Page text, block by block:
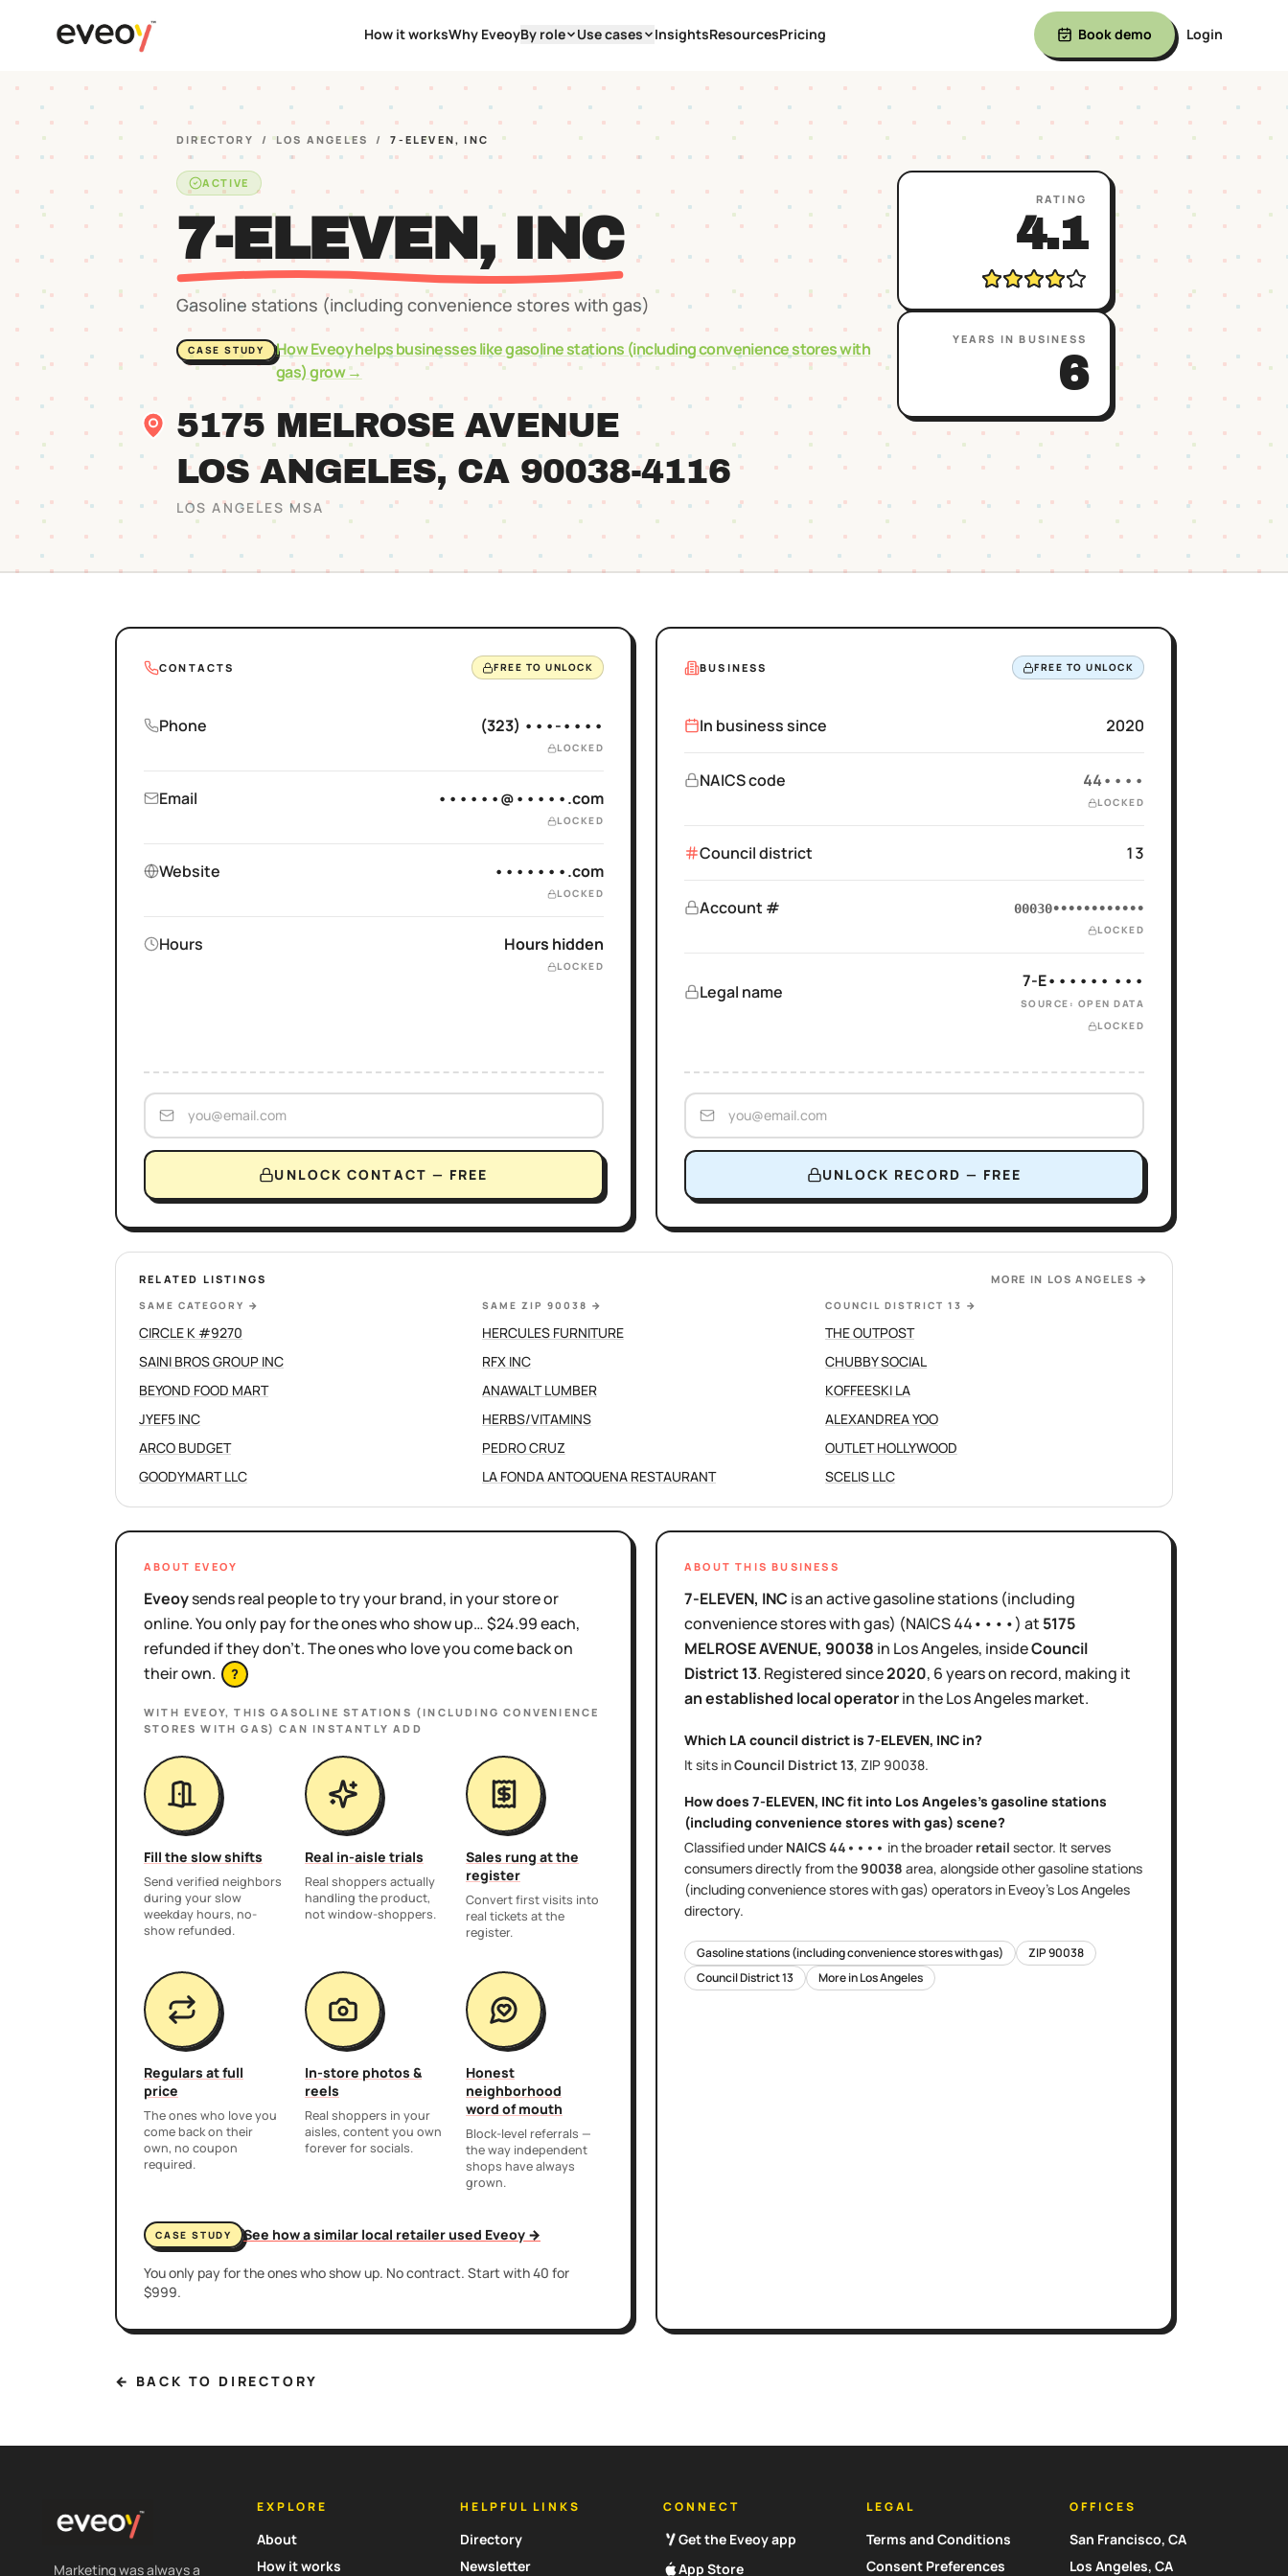
How it worksWhy EveoyBy role Use cases InsightsResourcesPricing Book demo Login
DIRECTORY / LOS ANGELES / 7-ELEVEN, INC
ACTIVE
7-ELEVEN, INC
Gasoline stations (including convenience stores with gas)
CASE STUDY How Eveoy helps businesses likegasoline stations (including convenience stores with
gas)grow →
5175 MELROSE AVENUE
LOS ANGELES, CA 90038-4116
LOS ANGELES MSA
RATING
4.1
YEARS IN BUSINESS
6
BUSINESS FREE TO UNLOCK
In business since 2020
NAICS code 44••••
LOCKED
Council district 13
Account # 00030••••••••••••
LOCKED
Legal name
7-E•••••• •••
SOURCE: OPEN DATA
LOCKED
UNLOCK RECORD — FREE
CONTACTS FREE TO UNLOCK
Phone (323) •••-••••
LOCKED
Email ••••••@•••••.com
LOCKED
Website •••••••.com
LOCKED
Hours Hours hidden
LOCKED
UNLOCK CONTACT — FREE
RELATED LISTINGS MORE IN LOS ANGELES →
SAME CATEGORY →
CIRCLE K #9270
SAINI BROS GROUP INC
BEYOND FOOD MART
JYEF5 INC
ARCO BUDGET
GOODYMART LLC
SAME ZIP 90038 →
HERCULES FURNITURE
RFX INC
ANAWALT LUMBER
HERBS/VITAMINS
PEDRO CRUZ
LA FONDA ANTOQUENA RESTAURANT
COUNCIL DISTRICT 13 →
THE OUTPOST
CHUBBY SOCIAL
KOFFEESKI LA
ALEXANDREA YOO
OUTLET HOLLYWOOD
SCELIS LLC
ABOUT EVEOY
Eveoysends real people to try your brand, in your store or
online. You only pay for the ones who show up… $24.99 each,
refunded if they don't. The ones who love you come back on
their own.
?
WITH EVEOY, THISGASOLINE STATIONS (INCLUDING CONVENIENCE
STORES WITH GAS) CAN INSTANTLY ADD
Fill the slow shifts
Send verified neighbors
during your slow
weekday hours, no-
show refunded.
Real in-aisle trials
Real shoppers actually
handling the product,
not window-shoppers.
Sales rung at the
register
Convert first visits into
real tickets at the
register.
Regulars at full
price
The ones who love you
come back on their
own, no coupon
required.
In-store photos &
reels
Real shoppers in your
aisles, content you own
forever for socials.
Honest
neighborhood
word of mouth
Block-level referrals —
the way independent
shops have always
grown.
CASE STUDY See how a similar local retailer used Eveoy →
You only pay for the ones who show up. No contract. Start with 40 for
$999.
ABOUT THIS BUSINESS
7-ELEVEN, INC isan activegasoline stations (including
convenience stores with gas) (NAICS44••••) at 5175
MELROSE AVENUE, 90038 in Los Angeles, insideCouncil
District13. Registered since2020, 6 yearson record, making it
an established local operatorin theLos Angelesmarket.
Which LA council district is 7-ELEVEN, INC in?
It sits inCouncil District13, ZIP 90038.
How does 7-ELEVEN, INCfit into Los Angeles's gasoline stations
(including convenience stores with gas) scene?
Classified under NAICS44•••• in the broader retail sector. It serves
consumers directlyfrom the90038 area, alongside othergasoline stations
(including convenience stores with gas) operators in Eveoy's Los Angeles
directory.
Gasoline stations (including convenience stores with gas) ZIP90038
Council District13 More inLos Angeles
← BACK TO DIRECTORY
Marketing was always a
EXPLORE
About
How it works
HELPFUL LINKS
Directory
Newsletter
CONNECT
Get the Eveoy app
App Store
LEGAL
Terms and Conditions
Consent Preferences
OFFICES
San Francisco, CA
Los Angeles, CA